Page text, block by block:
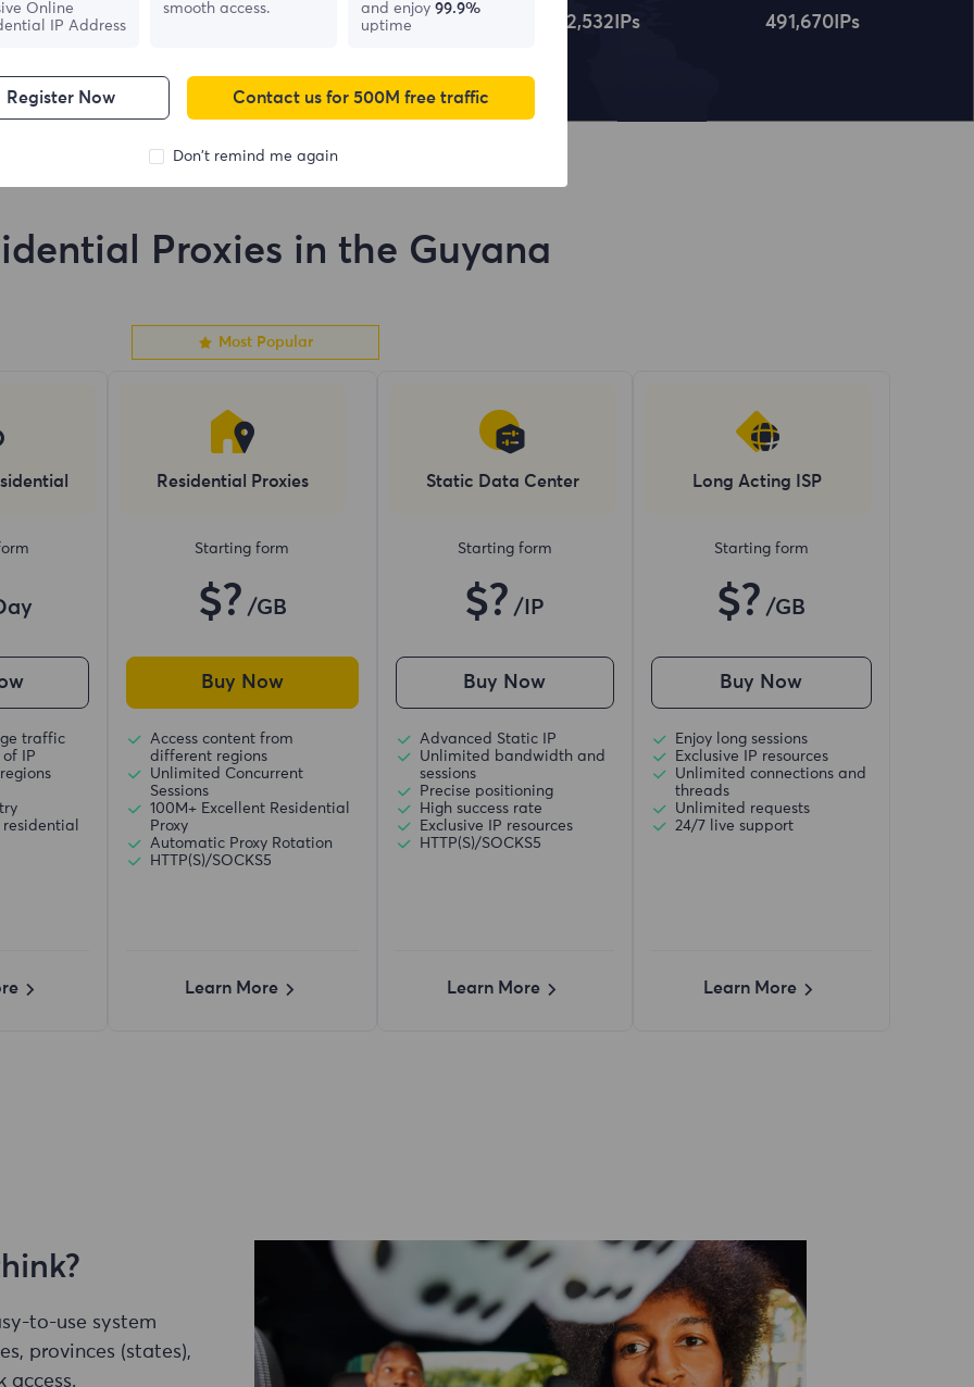
1,042,773 331,148IPs 4,322,534 IPs 491,672IPs
Proxies in the Guyana
Most Popular
traffic
IP
Residential Proxies
Starting form
$? /GB
Buy Now
Access content from
different regions
Unlimited Concurrent
Sessions
100M+ Excellent Residential
Proxy
Automatic Proxy Rotation
HTTP(S)/SOCKS5
Learn More
Static Data Center
Starting form
$? /IP
Buy Now
Advanced Static IP
Unlimited bandwidth and
sessions
Precise positioning
High success rate
Exclusive IP resources
HTTP(S)/SOCKS5
Learn More
Long Acting ISP
Starting form
$? /GB
Buy Now
Enjoy long sessions
Exclusive IP resources
Unlimited connections and
threads
Unlimited requests
24/7 live support
Learn More
to-use system
provinces (states),
access.
Online
IP Address
smooth access.
and enjoy 99.9%
uptime
Register Now Contact us for 500M free traffic
Don't remind me again